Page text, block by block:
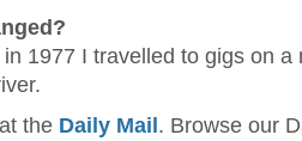
1977 I travelled to gigs on
the Daily Mail . Browse our